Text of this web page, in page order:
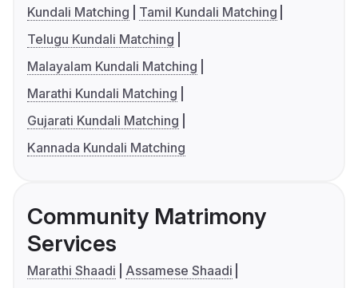
Kundali Matching
Tamil Kundali Matching
Telugu Kundali Matching
Malayalam Kundali Matching
Marathi Kundali Matching
Gujarati Kundali Matching
Kannada Kundali Matching
Community Matrimony
Services
Marathi Shaadi
Assamese Shaadi